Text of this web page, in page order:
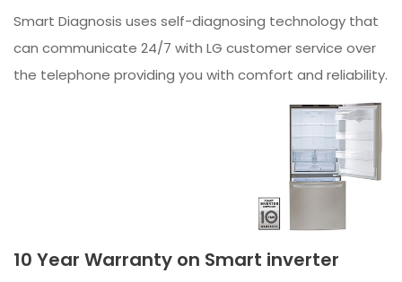
Smart Diagnosis uses self-diagnosing technology that
can communicate 24/7 with LG customer service over
the telephone providing you with comfort and reliability.
10 Year Warranty on Smart inverter